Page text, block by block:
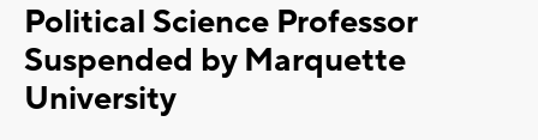
Political Science Professor
Suspended by Marquette
University